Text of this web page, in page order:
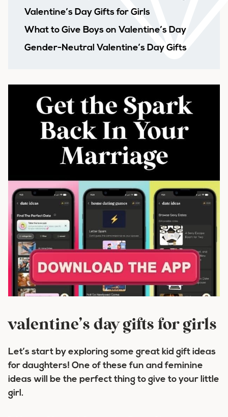
Valentine’s Day Gifts for Girls
What to Give Boys on Valentine’s Day
Gender-Neutral Valentine’s Day Gifts
valentine’s day gifts for girls
Let’s start by exploring some great kid gift ideas
for daughters! One of these fun and feminine
ideas will be the perfect thing to give to your little
girl.